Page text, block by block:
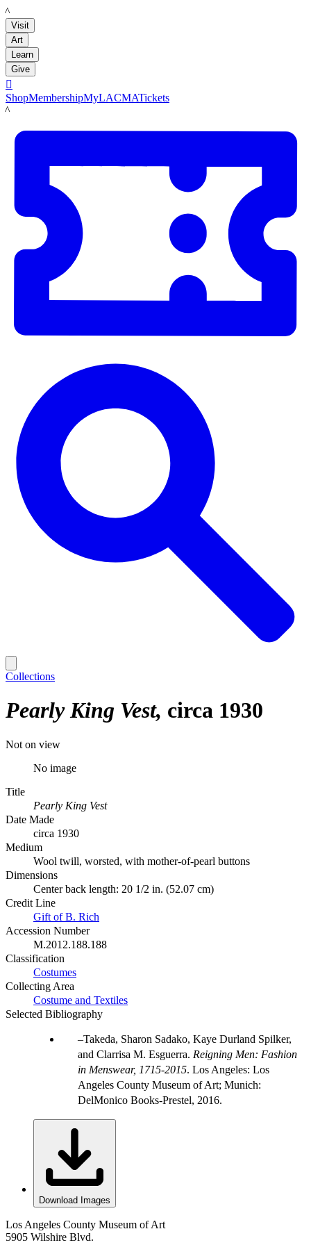
LACMA
Visit
Art
Learn
Give

ShopMembershipMyLACMATickets
LACMA
Collections
Pearly King Vest circa 1930
Not on view
No image
Title
Pearly King Vest
Date Made
circa 1930
Medium
Wool twill, worsted, with mother-of-pearl buttons
Dimensions
Center back length: 20 1/2 in. (52.07 cm)
Credit Line
Gift of B. Rich
Accession Number
M.2012.188.188
Classification
Costumes
Collecting Area
Costume and Textiles
Selected Bibliography
Takeda, Sharon Sadako, Kaye Durland Spilker,
and Clarrisa M. Esguerra. Reigning Men: Fashion
in Menswear, 1715-2015. Los Angeles: Los
Angeles County Museum of Art; Munich:
DelMonico Books-Prestel, 2016.
Download Images
Los Angeles County Museum of Art
5905 Wilshire Blvd.